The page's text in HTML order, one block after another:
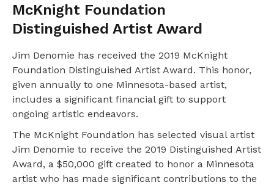
McKnight Foundation
Distinguished Artist Award
Jim Denomie has received the 2019 McKnight
Foundation Distinguished Artist Award. This honor,
given annually to one Minnesota-based artist,
includes a significant financial gift to support
ongoing artistic endeavors.
The McKnight Foundation has selected visual artist
Jim Denomie to receive the 2019 Distinguished Artist
Award, a $50,000 gift created to honor a Minnesota
artist who has made significant contributions to the